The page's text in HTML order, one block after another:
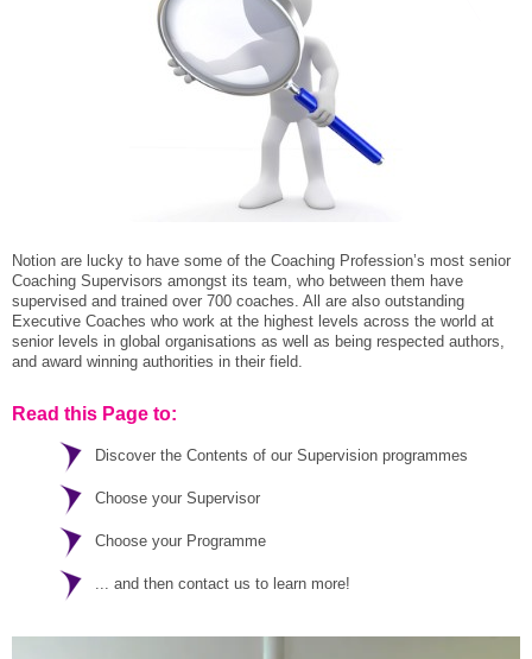
Coaching for Business Growth
Notion are lucky to have some of the Coaching Profession’s most senior
Coaching Supervisors amongst its team, who between them have
supervised and trained over 700 coaches. All are also outstanding
Executive Coaches who work at the highest levels across the world at
senior levels in global organisations as well as being respected authors,
and award winning authorities in their field.
Read this Page to:
Discover the Contents of our Supervision programmes
Choose your Supervisor
Choose your Programme
... and then contact us to learn more!